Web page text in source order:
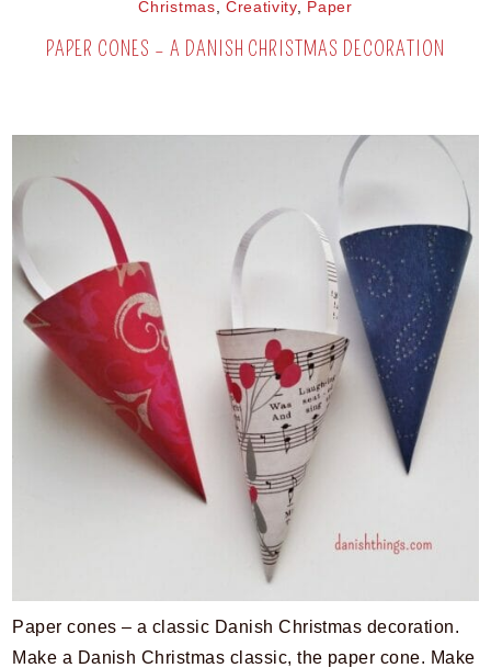
Christmas Creativity, Paper
PAPER CONES – A DANISH CHRISTMAS DECORATION
Paper cones – a classic Danish Christmas decoration.
Make a Danish Christmas classic, the paper cone. Make